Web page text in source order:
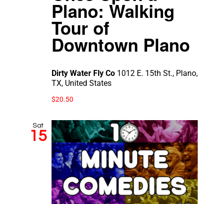
Plano: Walking
Tour of
Downtown Plano
Dirty Water Fly Co 1012 E. 15th St., Plano,
TX, United States
$20.50
Sat
15